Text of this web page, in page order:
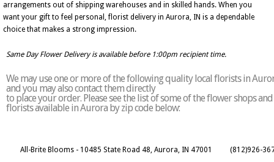
arrangements out of shipping warehouses and in skilled hands. When you
want your gift to feel personal, florist delivery in Aurora, IN is a dependable
choice that makes a strong impression.
Same Day Flower Delivery is available before 1:00pm recipient time.
We may use one or more of the following quality local florists in
and you may also contact them directly
to place your order. Please see the list of some of the flower shops and
florists available in Aurora by zip code below:
All-Brite Blooms - 10485 State Road 48, Aurora, IN 47001
(812)926-